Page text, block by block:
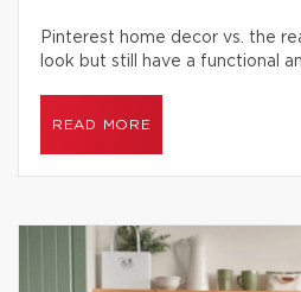
Pinterest home decor vs. the
look but still have a functional
READ MORE